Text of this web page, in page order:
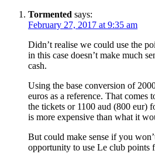
Tormented says:
February 27, 2017 at 9:35 am
Didn’t realise we could use the
in this case doesn’t make much
cash.
Using the base conversion of
euros as a reference. That comes
the tickets or 1100 aud (800 eur)
is more expensive than what it
But could make sense if you
opportunity to use Le club points